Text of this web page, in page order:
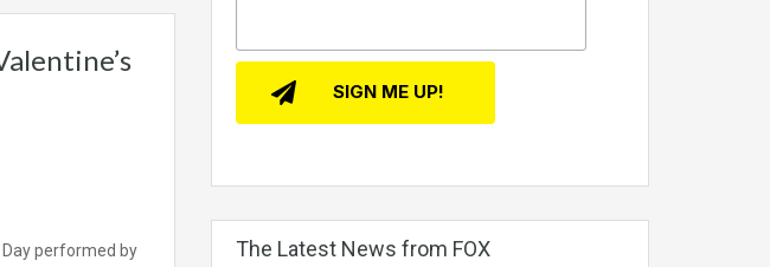
Day performed by
The Latest News from FOX